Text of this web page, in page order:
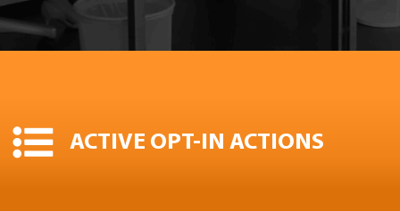
ACTIVE OPT-IN ACTIONS